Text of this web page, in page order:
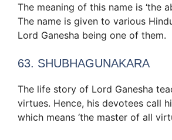
The meaning of this name is ‘the
The name is given to various
Lord Ganesha being one of them.
63. SHUBHAGUNAKARA
The life story of Lord Ganesha
virtues. Hence, his devotees call
which means ‘the master of all